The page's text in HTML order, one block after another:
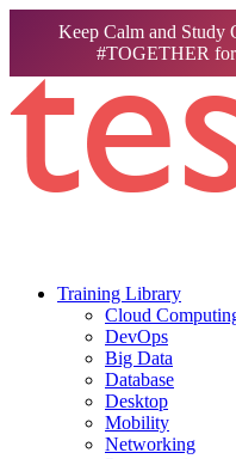
Keep Calm and Study
#TOGETHER for
Training Library
Cloud
DevOps
Big Data
Database
Desktop
Mobility
Networking